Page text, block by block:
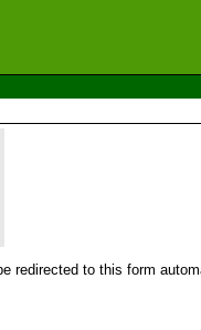
redirected to this form